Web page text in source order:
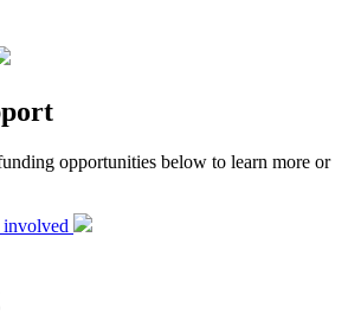
opportunities below to learn more or
involved